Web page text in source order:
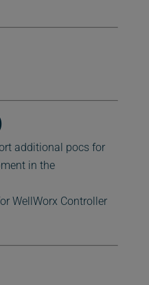
additional pocs for
in the
WellWorx Controller